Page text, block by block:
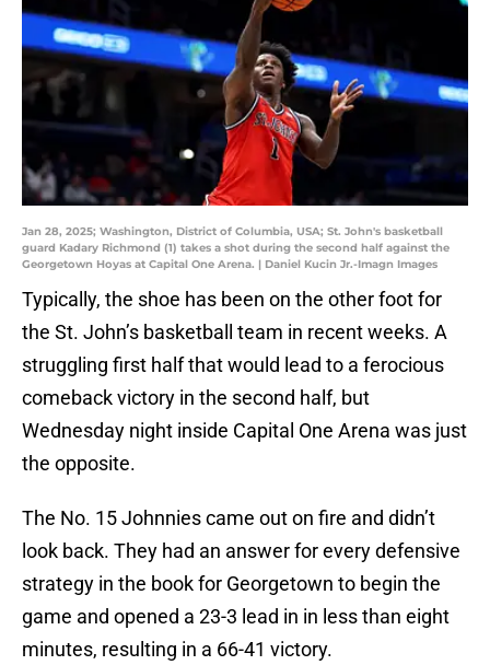
Jan 28, 2025; Washington, District of Columbia, USA; St. John's basketball
guard Kadary Richmond (1) takes a shot during the second half against the
Georgetown Hoyas at Capital One Arena. | Daniel Kucin Jr.-Imagn Images
Typically, the shoe has been on the other foot for
the St. John’s basketball team in recent weeks. A
struggling first half that would lead to a ferocious
comeback victory in the second half, but
Wednesday night inside Capital One Arena was just
the opposite.
The No. 15 Johnnies came out on fire and didn’t
look back. They had an answer for every defensive
strategy in the book for Georgetown to begin the
game and opened a 23-3 lead in in less than eight
minutes, resulting in a 66-41 victory.